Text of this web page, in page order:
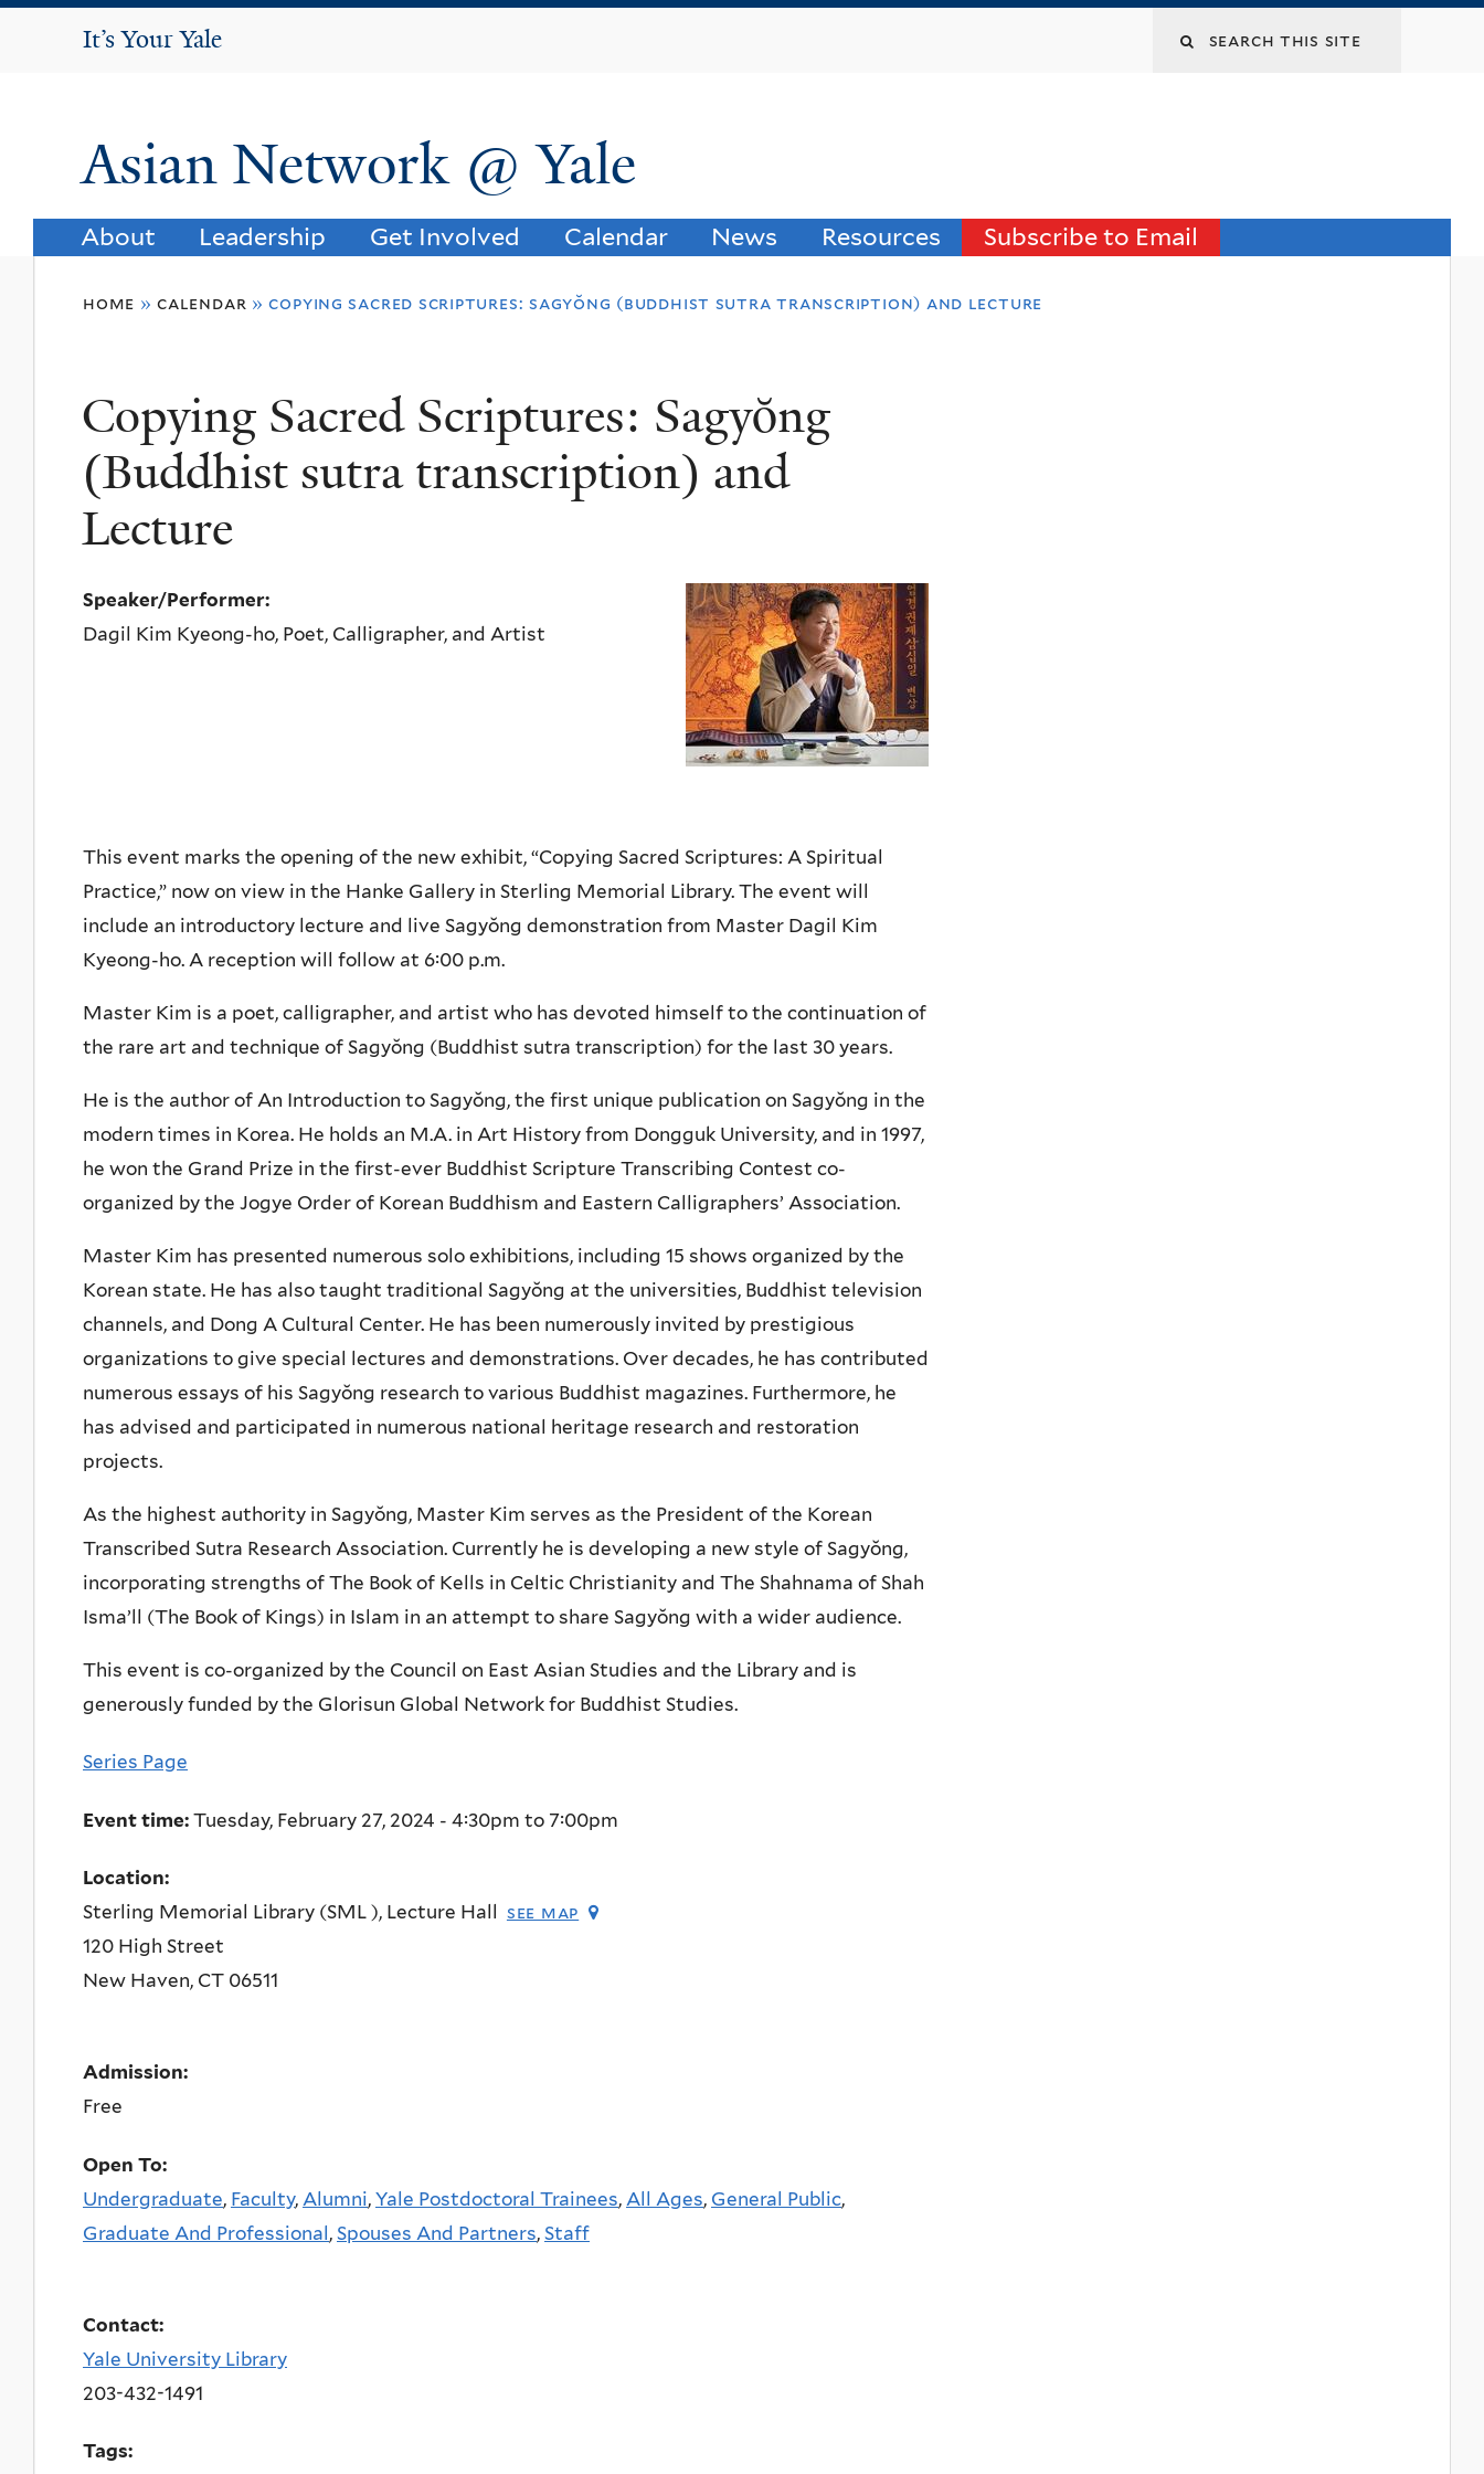
It's Your Yale
It’s Your Yale Search
Asian Network @ Yale
About Leadership Get Involved Calendar News Resources Subscribe to Email
home » calendar » copying sacred scriptures: sagyŏng (buddhist sutra transcription) and lecture
Copying Sacred Scriptures: Sagyŏng
(Buddhist sutra transcription) and
Lecture
Speaker/Performer:
Dagil Kim Kyeong-ho, Poet, Calligrapher, and Artist
This event marks the opening of the new exhibit, “Copying Sacred Scriptures: A Spiritual
Practice,” now on view in the Hanke Gallery in Sterling Memorial Library. The event will
include an introductory lecture and live Sagyŏng demonstration from Master Dagil Kim
Kyeong-ho. A reception will follow at 6:00 p.m.
Master Kim is a poet, calligrapher, and artist who has devoted himself to the continuation of
the rare art and technique of Sagyŏng (Buddhist sutra transcription) for the last 30 years.
He is the author of An Introduction to Sagyŏng, the first unique publication on Sagyŏng in the
modern times in Korea. He holds an M.A. in Art History from Dongguk University, and in 1997,
he won the Grand Prize in the first-ever Buddhist Scripture Transcribing Contest co-
organized by the Jogye Order of Korean Buddhism and Eastern Calligraphers’ Association.
Master Kim has presented numerous solo exhibitions, including 15 shows organized by the
Korean state. He has also taught traditional Sagyŏng at the universities, Buddhist television
channels, and Dong A Cultural Center. He has been numerously invited by prestigious
organizations to give special lectures and demonstrations. Over decades, he has contributed
numerous essays of his Sagyŏng research to various Buddhist magazines. Furthermore, he
has advised and participated in numerous national heritage research and restoration
projects.
As the highest authority in Sagyŏng, Master Kim serves as the President of the Korean
Transcribed Sutra Research Association. Currently he is developing a new style of Sagyŏng,
incorporating strengths of The Book of Kells in Celtic Christianity and The Shahnama of Shah
Isma’ll (The Book of Kings) in Islam in an attempt to share Sagyŏng with a wider audience.
This event is co-organized by the Council on East Asian Studies and the Library and is
generously funded by the Glorisun Global Network for Buddhist Studies.
Series Page
Event time: Tuesday, February 27, 2024 - 4:30pm to 7:00pm
Location:
Sterling Memorial Library (SML ), Lecture Hall see map
120 High Street
New Haven, CT 06511
Admission:
Free
Open To:
Undergraduate, Faculty, Alumni, Yale Postdoctoral Trainees, All Ages, General Public,
Graduate And Professional, Spouses And Partners, Staff
Contact:
Yale University Library
203-432-1491
Tags: